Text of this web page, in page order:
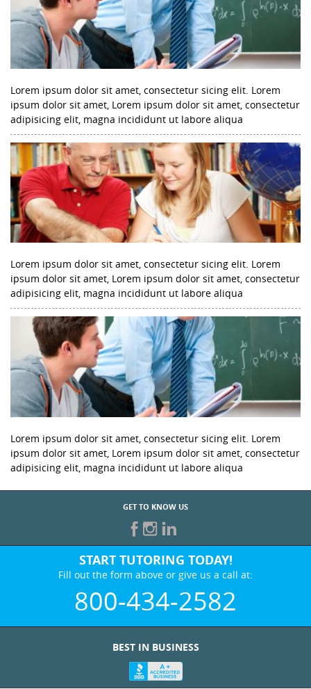
Lorem ipsum dolor sit amet, consectetur sicing elit. Lorem
ipsum dolor sit amet, Lorem ipsum dolor sit amet, consectetur
adipisicing elit, magna incididunt ut labore aliqua
Lorem ipsum dolor sit amet, consectetur sicing elit. Lorem
ipsum dolor sit amet, Lorem ipsum dolor sit amet, consectetur
adipisicing elit, magna incididunt ut labore aliqua
Lorem ipsum dolor sit amet, consectetur sicing elit. Lorem
ipsum dolor sit amet, Lorem ipsum dolor sit amet, consectetur
adipisicing elit, magna incididunt ut labore aliqua
GET TO KNOW US
START TUTORING TODAY!
Fill out the form above or give us a call at:
800-434-2582
BEST IN BUSINESS